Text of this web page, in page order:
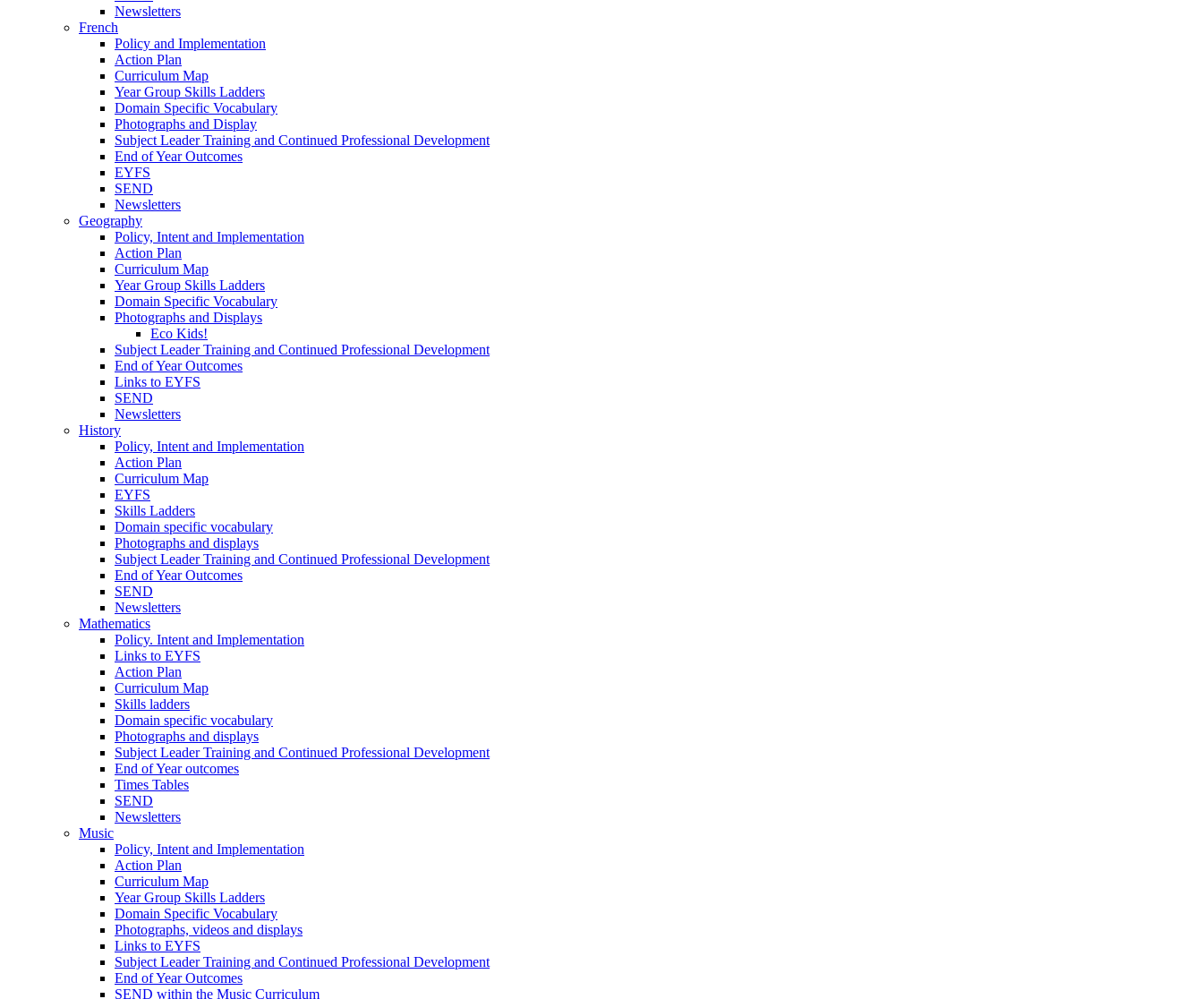
Newsletters
French
Policy and Implementation
Action Plan
Curriculum Map
Year Group Skills Ladders
Domain Specific Vocabulary
Photographs and Display
Subject Leader Training and Continued Professional Development
End of Year Outcomes
EYFS
SEND
Newsletters
Geography
Policy, Intent and Implementation
Action Plan
Curriculum Map
Year Group Skills Ladders
Domain Specific Vocabulary
Photographs and Displays
Eco Kids!
Subject Leader Training and Continued Professional Development
End of Year Outcomes
Links to EYFS
SEND
Newsletters
History
Policy, Intent and Implementation
Action Plan
Curriculum Map
EYFS
Skills Ladders
Domain specific vocabulary
Photographs and displays
Subject Leader Training and Continued Professional Development
End of Year Outcomes
SEND
Newsletters
Mathematics
Policy. Intent and Implementation
Links to EYFS
Action Plan
Curriculum Map
Skills ladders
Domain specific vocabulary
Photographs and displays
Subject Leader Training and Continued Professional Development
End of Year outcomes
Times Tables
SEND
Newsletters
Music
Policy, Intent and Implementation
Action Plan
Curriculum Map
Year Group Skills Ladders
Domain Specific Vocabulary
Photographs, videos and displays
Links to EYFS
Subject Leader Training and Continued Professional Development
End of Year Outcomes
SEND within the Music Curriculum